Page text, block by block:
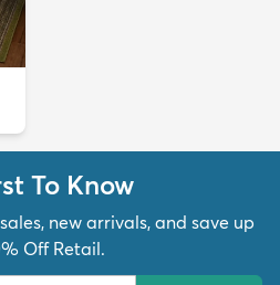
To Know
new arrivals, and save up
Off Retail.